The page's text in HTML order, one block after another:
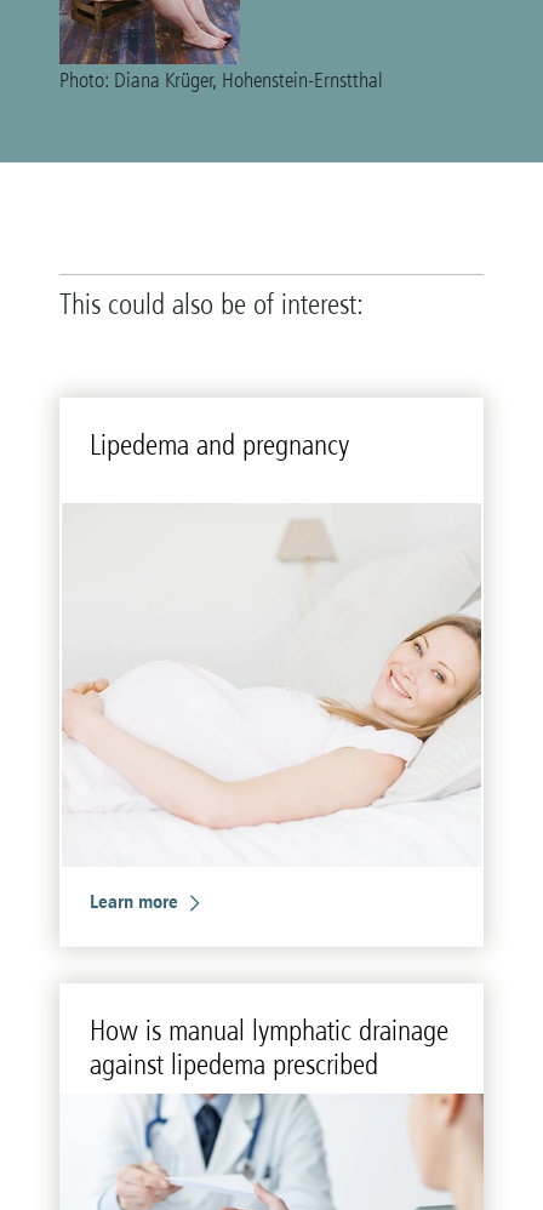
Photo: Diana Krüger, Hohenstein-Ernstthal
This could also be of interest:
Li­pedema and preg­nancy
Learn more
How is man­ual lym­phatic drainage
against li­pedema pre­scribed